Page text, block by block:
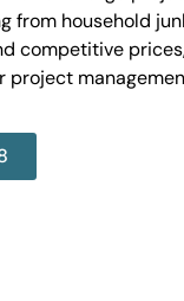
from household
competitive
project